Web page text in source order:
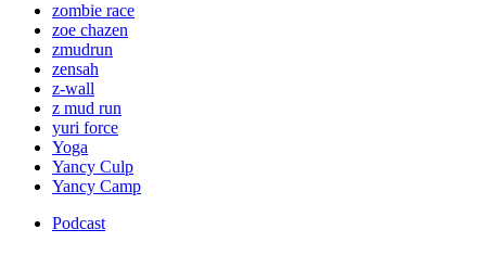
zombie race
zoe chazen
zmudrun
zensah
z-wall
z mud run
yuri force
Yoga
Yancy Culp
Yancy Camp
Podcast